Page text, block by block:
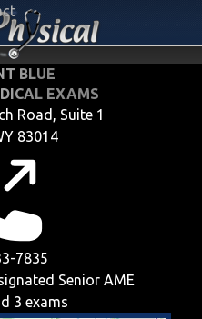
BLUE
EXAMS
Road, Suite 1
83014
7835
Senior AME
3 exams